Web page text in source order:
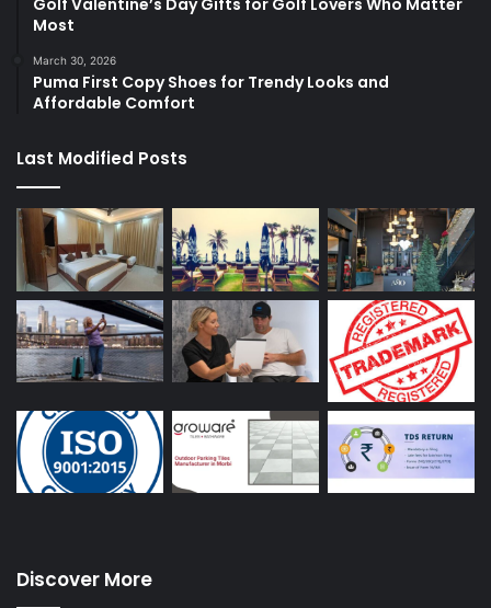
Golf Valentine’s Day Gifts for Golf Lovers Who Matter
Most
March 30, 2026
Puma First Copy Shoes for Trendy Looks and
Affordable Comfort
Last Modified Posts
Discover More